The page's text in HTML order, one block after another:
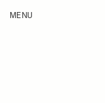
Products
MENU